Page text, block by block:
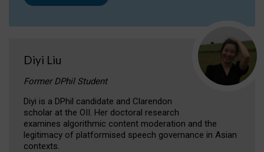
Diyi Liu
Former DPhil Student
Diyi is a DPhil candidate and Clarendon
scholar at the OII. Her doctoral research
examines algorithmic content moderation and the
legitimacy of platformised speech governance in Asian
contexts.